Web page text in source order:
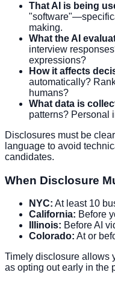
That AI is being
making.
What the AI
interview
expressions?
How it affects
automatically?
humans?
What data is
patterns? Personal
Disclosures must be
language to avoid
candidates.
When Disclosure
NYC: At least 10
California: Before
Illinois: Before AI
Colorado: At or
Timely disclosure allows
as opting out early in the